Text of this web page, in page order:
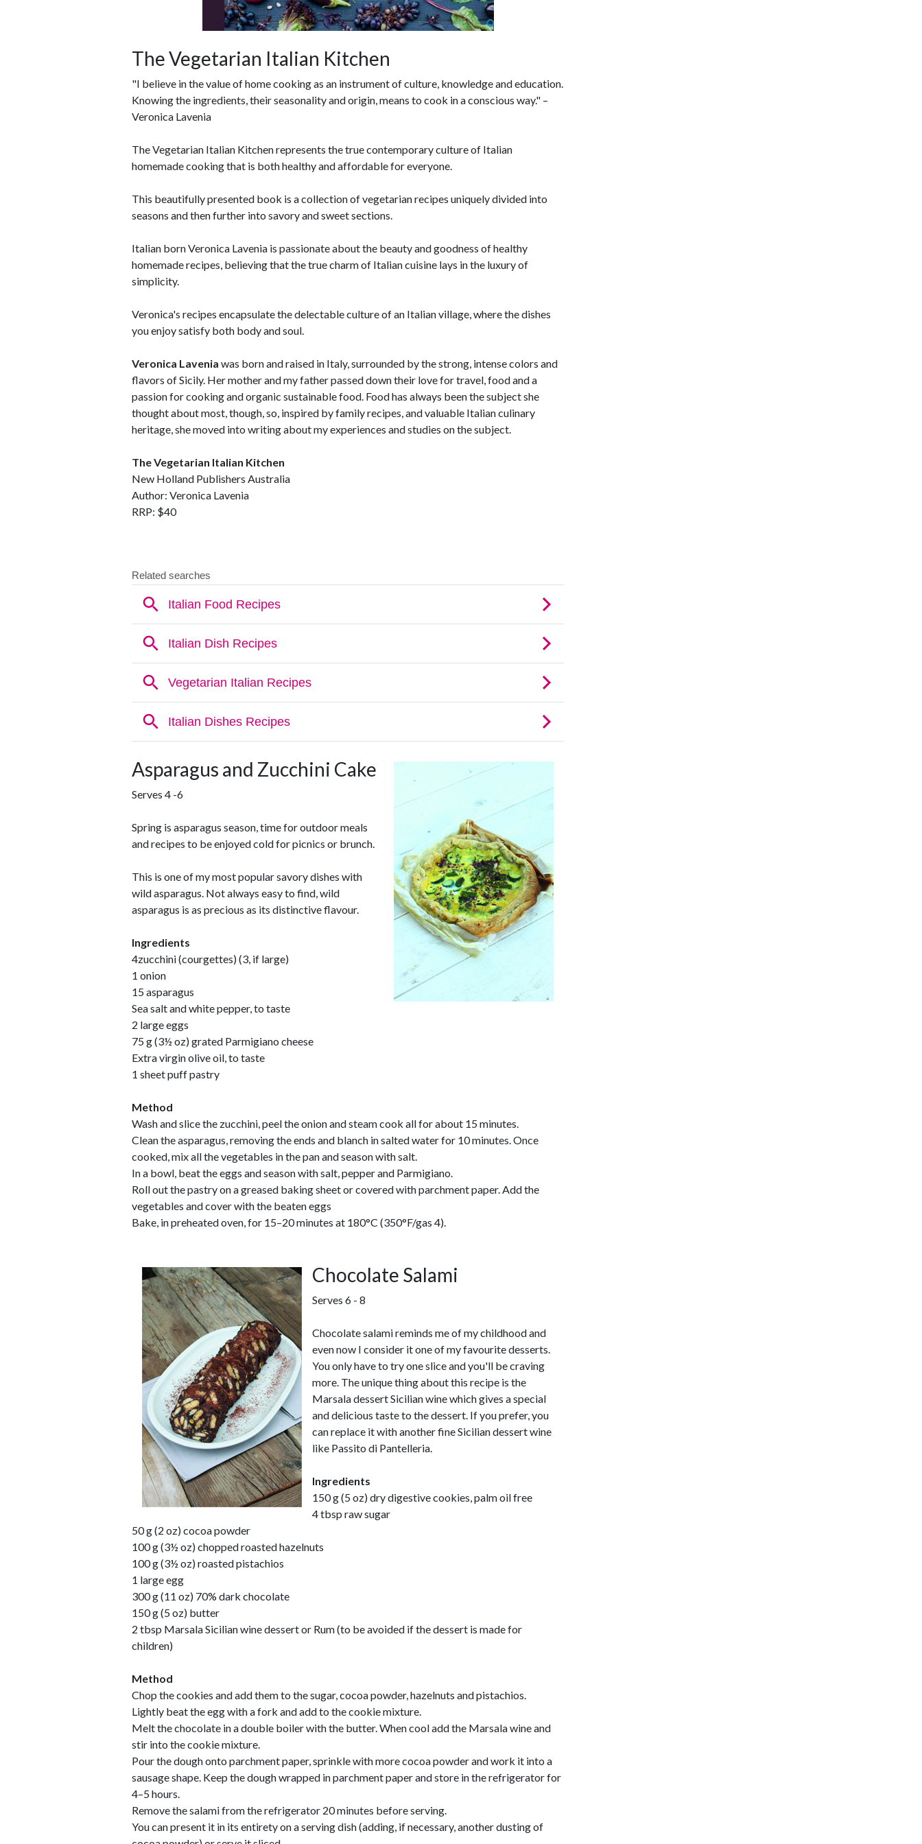
The Vegetarian Italian Kitchen
"I believe in the value of home cooking as an instrument of culture, knowledge and education.
Knowing the ingredients, their seasonality and origin, means to cook in a conscious way." –
Veronica Lavenia
The Vegetarian Italian Kitchen represents the true contemporary culture of Italian
homemade cooking that is both healthy and affordable for everyone.
This beautifully presented book is a collection of vegetarian recipes uniquely divided into
seasons and then further into savory and sweet sections.
Italian born Veronica Lavenia is passionate about the beauty and goodness of healthy
homemade recipes, believing that the true charm of Italian cuisine lays in the luxury of
simplicity.
Veronica's recipes encapsulate the delectable culture of an Italian village, where the dishes
you enjoy satisfy both body and soul.
Veronica Lavenia was born and raised in Italy, surrounded by the strong, intense colors and
flavors of Sicily. Her mother and my father passed down their love for travel, food and a
passion for cooking and organic sustainable food. Food has always been the subject she
thought about most, though, so, inspired by family recipes, and valuable Italian culinary
heritage, she moved into writing about my experiences and studies on the subject.
The Vegetarian Italian Kitchen
New Holland Publishers Australia
Author: Veronica Lavenia
RRP: $40
Asparagus and Zucchini Cake
Serves 4 -6
Spring is asparagus season, time for outdoor meals
and recipes to be enjoyed cold for picnics or brunch.
This is one of my most popular savory dishes with
wild asparagus. Not always easy to find, wild
asparagus is as precious as its distinctive flavour.
Ingredients
4zucchini (courgettes) (3, if large)
1 onion
15 asparagus
Sea salt and white pepper, to taste
2 large eggs
75 g (3½ oz) grated Parmigiano cheese
Extra virgin olive oil, to taste
1 sheet puff pastry
Method
Wash and slice the zucchini, peel the onion and steam cook all for about 15 minutes.
Clean the asparagus, removing the ends and blanch in salted water for 10 minutes. Once
cooked, mix all the vegetables in the pan and season with salt.
In a bowl, beat the eggs and season with salt, pepper and Parmigiano.
Roll out the pastry on a greased baking sheet or covered with parchment paper. Add the
vegetables and cover with the beaten eggs
Bake, in preheated oven, for 15–20 minutes at 180°C (350°F/gas 4).
Chocolate Salami
Serves 6 - 8
Chocolate salami reminds me of my childhood and
even now I consider it one of my favourite desserts.
You only have to try one slice and you'll be craving
more. The unique thing about this recipe is the
Marsala dessert Sicilian wine which gives a special
and delicious taste to the dessert. If you prefer, you
can replace it with another fine Sicilian dessert wine
like Passito di Pantelleria.
Ingredients
150 g (5 oz) dry digestive cookies, palm oil free
4 tbsp raw sugar
50 g (2 oz) cocoa powder
100 g (3½ oz) chopped roasted hazelnuts
100 g (3½ oz) roasted pistachios
1 large egg
300 g (11 oz) 70% dark chocolate
150 g (5 oz) butter
2 tbsp Marsala Sicilian wine dessert or Rum (to be avoided if the dessert is made for
children)
Method
Chop the cookies and add them to the sugar, cocoa powder, hazelnuts and pistachios.
Lightly beat the egg with a fork and add to the cookie mixture.
Melt the chocolate in a double boiler with the butter. When cool add the Marsala wine and
stir into the cookie mixture.
Pour the dough onto parchment paper, sprinkle with more cocoa powder and work it into a
sausage shape. Keep the dough wrapped in parchment paper and store in the refrigerator for
4–5 hours.
Remove the salami from the refrigerator 20 minutes before serving.
You can present it in its entirety on a serving dish (adding, if necessary, another dusting of